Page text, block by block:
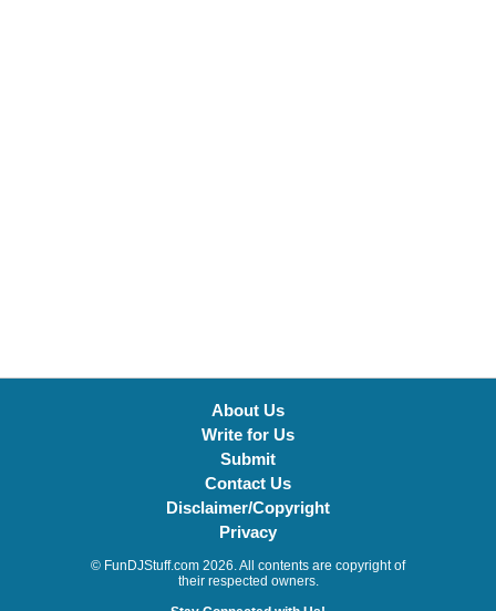
About Us
Write for Us
Submit
Contact Us
Disclaimer/Copyright
Privacy
© FunDJStuff.com 2026. All contents are copyright of
their respected owners.